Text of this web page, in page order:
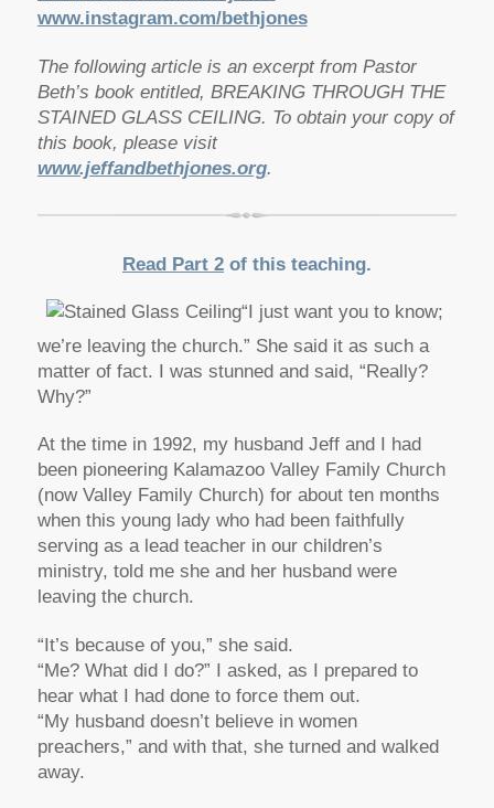
www.instagram.com/bethjones
The following article is an excerpt from Pastor
Beth’s book entitled, BREAKING THROUGH THE
STAINED GLASS CEILING. To obtain your copy of
this book, please visit
www.jeffandbethjones.org.
Read Part 2of this teaching.
“I just want you to know;
we’re leaving the church.” She said it as such a
matter of fact. I was stunned and said, “Really?
Why?”
At the time in 1992, my husband Jeff and I had
been pioneering Kalamazoo Valley Family Church
(now Valley Family Church) for about ten months
when this young lady who had been faithfully
serving as a lead teacher in our children’s
ministry, told me she and her husband were
leaving the church.
“It’s because of you,” she said.
“Me? What did I do?” I asked, as I prepared to
hear what I had done to force them out.
“My husband doesn’t believe in women
preachers,” and with that, she turned and walked
away.